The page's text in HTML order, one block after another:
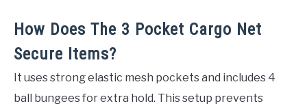
How Does The 3 Pocket Cargo Net
Secure Items?
It uses strong elastic mesh pockets and includes 4
ball bungees for extra hold. This setup prevents